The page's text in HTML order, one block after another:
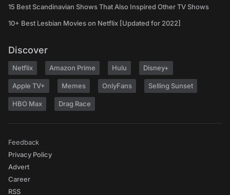
15 Best Scandinavian Shows That Also Inspired Other TV Shows
10+ Best Lesbian Movies on Netflix [Updated for 2022]
Discover
Netflix Amazon Prime Hulu Disney+
Apple TV+ Memes OnlyFans Selling Sunset
HBO Max Drag Race
Feedback
Privacy Policy
Advert
Career
RSS